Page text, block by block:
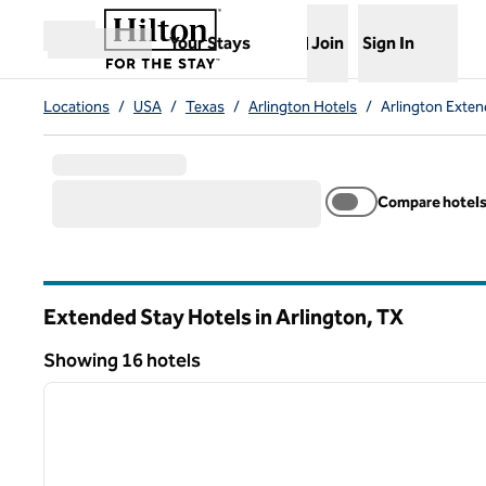
Skip to content
Open menu
Your Stays
,Opens new tab
Join Sign In
Locations / USA / Texas / Arlington Hotels / Arlington
Compare hotels
Extended Stay Hotels in Arlington,TX
Showing 16 hotels
Showing 16 hotels
1 of 12